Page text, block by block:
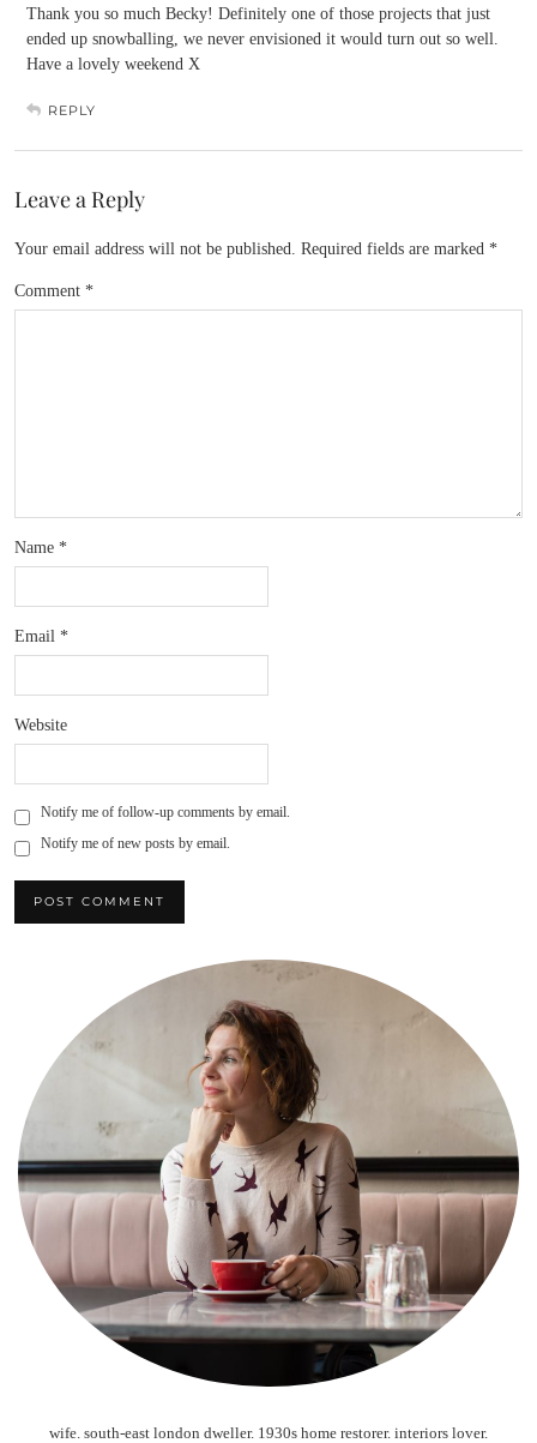
Thank you so much Becky! Definitely one of those projects that just
ended up snowballing, we never envisioned it would turn out so well.
Have a lovely weekend X
REPLY
Leave a Reply
Your email address will not be published. Required fields are marked *
Comment *
Name *
Email *
Website
Notify me of follow-up comments by email.
Notify me of new posts by email.
wife. south-east london dweller. 1930s home restorer. interiors lover.